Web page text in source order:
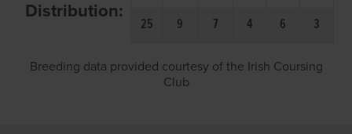
Distribution:
25
9 7 4 6 3
Breeding data provided courtesy of the Irish Coursing
Club